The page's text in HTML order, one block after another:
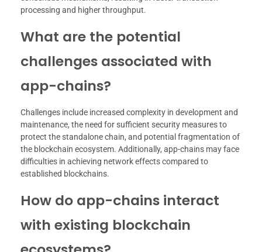
processing and higher throughput.
What are the potential
challenges associated with
app-chains?
Challenges include increased complexity in development and
maintenance, the need for sufficient security measures to
protect the standalone chain, and potential fragmentation of
the blockchain ecosystem. Additionally, app-chains may face
difficulties in achieving network effects compared to
established blockchains.
How do app-chains interact
with existing blockchain